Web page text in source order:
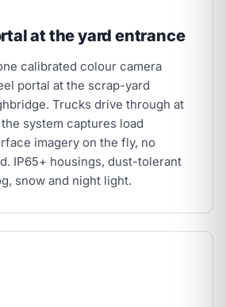
at the yard entrance
calibrated colour camera
portal at the scrap-yard
Trucks drive through at
system captures load
imagery on the fly, no
IP65+ housings, dust-tolerant
snow and night light.